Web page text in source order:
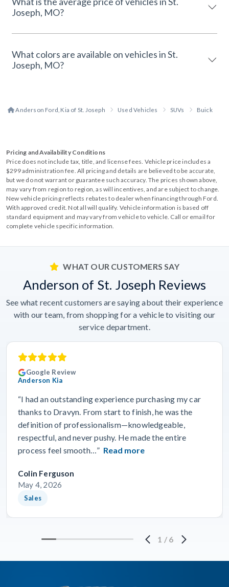
Joseph, MO?
What colors are available on vehicles in St.
Joseph, MO?
Anderson Ford, Kia of St. Joseph Used Vehicles SUVs Buick
Pricing and Availability Conditions
Price does not include tax, title, and license fees. Vehicle price includes a
$299 administration fee. All pricing and details are believed to be accurate,
but we do not warrant or guarantee such accuracy. The prices shown above,
may vary from region to region, as will incentives, and are subject to change.
New vehicle pricing reflects rebates to dealer when financing through Ford.
With approved credit. Not all will qualify. Vehicle information is based off
standard equipment and may vary from vehicle to vehicle. Call or email for
complete vehicle specific information.
WHAT OUR CUSTOMERS SAY
Anderson of St. Joseph Reviews
See what recent customers are saying about their experience
with our team, from shopping for a vehicle to visiting our
service department.
Google Review
Anderson Kia
“I had an outstanding experience purchasing my car
thanks to Dravyn. From start to finish, he was the
definition of professionalism—knowledgeable,
respectful, and never pushy. He made the entire
process feel smooth…” Read more
Colin Ferguson
May 4, 2026
Sales
1 / 6